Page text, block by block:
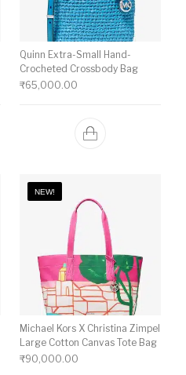
Quinn Extra-Small Hand-
Crocheted Crossbody Bag
₹65,000.00
NEW!
Michael Kors X Christina Zimpel
Large Cotton Canvas Tote Bag
₹90,000.00